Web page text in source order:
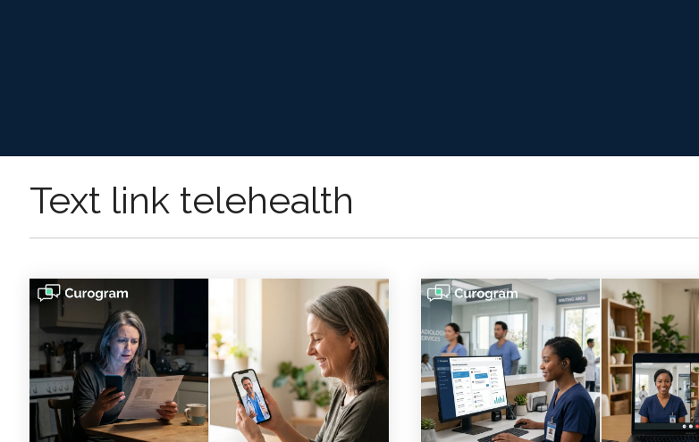
Text link telehealth